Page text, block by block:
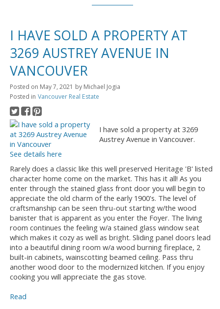
I HAVE SOLD A PROPERTY AT
3269 AUSTREY AVENUE IN
VANCOUVER
Posted on May 7, 2021 by Michael Jogia
Posted in Vancouver Real Estate
I have sold a property at 3269
Austrey Avenue in Vancouver.
See details here
Rarely does a classic like this well preserved Heritage 'B' listed
character home come on the market. This has it all! As you
enter through the stained glass front door you will begin to
appreciate the old charm of the early 1900's. The level of
craftsmanship can be seen thru-out starting w/the wood
banister that is apparent as you enter the Foyer. The living
room continues the feeling w/a stained glass window seat
which makes it cozy as well as bright. Sliding panel doors lead
into a beautiful dining room w/a wood burning fireplace, 2
built-in cabinets, wainscotting beamed ceiling. Pass thru
another wood door to the modernized kitchen. If you enjoy
cooking you will appreciate the gas stove.
Read